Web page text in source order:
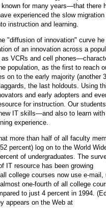
for many years—that there
experienced the slow
instruction and learning.
"diffusion of innovation" curve
of an innovation across a
VCRs and cell
population, as the first to reach
on to the early majority (another
the last holdouts. Using
and early adopters and
for instruction. Our
IT skills—and also to learn with
experience.
more than half of all faculty
percent) log on to the World
of undergraduates. The
IT resource has been growing
college courses now use e-mail,
one-fourth of all college
to just 4 percent in 1994.
appears on the Web at